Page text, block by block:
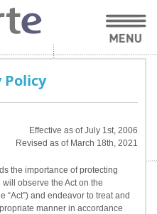
Policy
Effective as of July 1st, 2006
Revised as of March 18th, 2021
the importance of protecting
observe the Act on the
“Act”) and endeavor to treat and
manner in accordance